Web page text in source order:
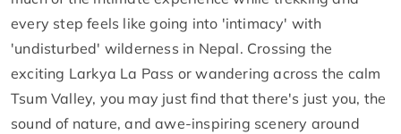
every step feels like going into 'intimacy' with
'undisturbed' wilderness in Nepal. Crossing the
exciting Larkya La Pass or wandering across the calm
Tsum Valley, you may just find that there's just you, the
sound of nature, and awe-inspiring scenery around